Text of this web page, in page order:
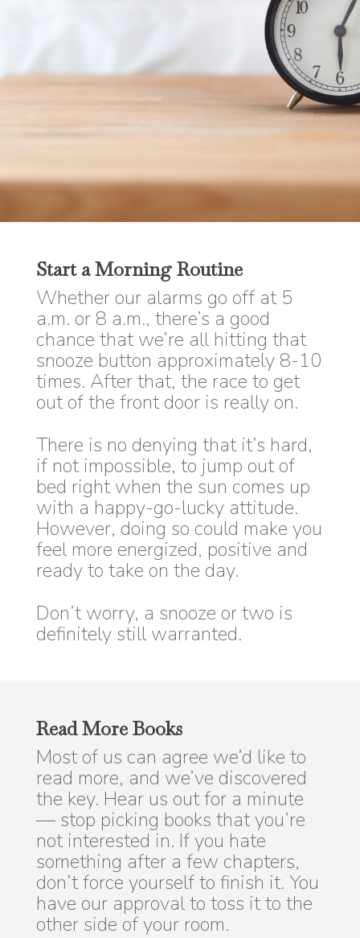
Start a Morning Routine
Whether our alarms go off at 5
a.m. or 8 a.m., there’s a good
chance that we’re all hitting that
snooze button approximately 8-10
times. After that, the race to get
out of the front door is really on.
There is no denying that it’s hard,
if not impossible, to jump out of
bed right when the sun comes up
with a happy-go-lucky attitude.
However, doing so could make you
feel more energized, positive and
ready to take on the day.
Don’t worry, a snooze or two is
definitely still warranted.
Read More Books
Most of us can agree we’d like to
read more, and we’ve discovered
the key. Hear us out for a minute
— stop picking books that you’re
not interested in. If you hate
something after a few chapters,
don’t force yourself to finish it. You
have our approval to toss it to the
other side of your room.